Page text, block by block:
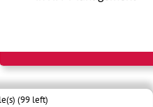
(99 left)